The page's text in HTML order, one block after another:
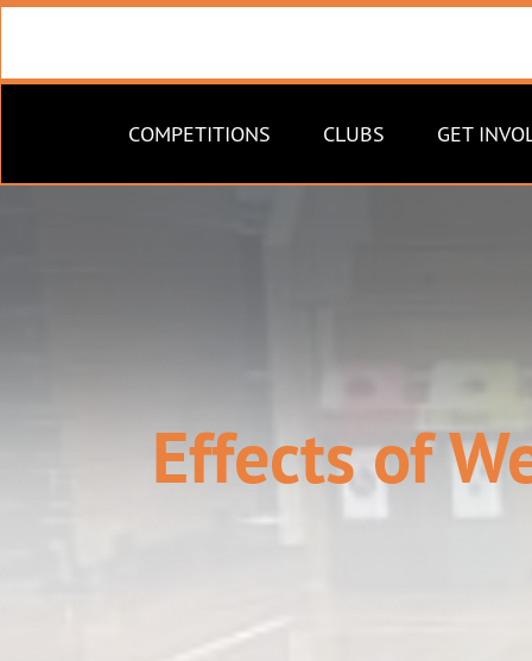
COMPETITIONS CLUBS GET
Effects of